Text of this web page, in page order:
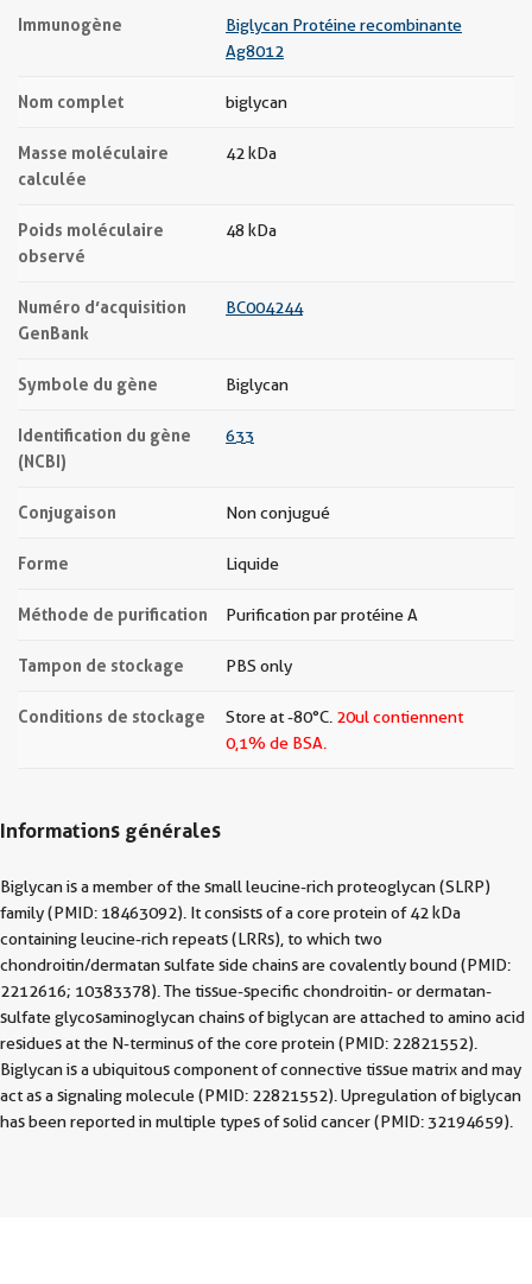
Immunogène
Biglycan Protéine recombinante
Ag8012
Nom complet biglycan
Masse moléculaire
calculée
42 kDa
Poids moléculaire
observé
48 kDa
Numéro d’acquisition
GenBank
BC004244
Symbole du gène Biglycan
Identification du gène
(NCBI)
633
Conjugaison Non conjugué
Forme Liquide
Méthode de purification Purification par protéine A
Tampon de stockage PBS only
Conditions de stockage Store at -80°C. 20ul contiennent
0,1% de BSA.
Informations générales
Biglycan is a member of the small leucine-rich proteoglycan (SLRP)
family (PMID: 18463092). It consists of a core protein of 42 kDa
containing leucine-rich repeats (LRRs), to which two
chondroitin/dermatan sulfate side chains are covalently bound (PMID:
2212616; 10383378). The tissue-specific chondroitin- or dermatan-
sulfate glycosaminoglycan chains of biglycan are attached to amino acid
residues at the N-terminus of the core protein (PMID: 22821552).
Biglycan is a ubiquitous component of connective tissue matrix and may
act as a signaling molecule (PMID: 22821552). Upregulation of biglycan
has been reported in multiple types of solid cancer (PMID: 32194659).